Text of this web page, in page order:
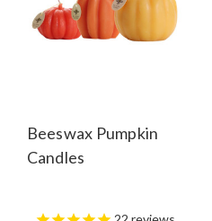
Beeswax Pumpkin
Candles